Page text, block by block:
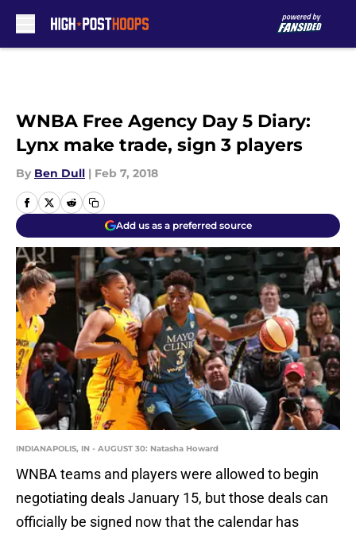
WNBA Free Agency Day 5 Diary:
Lynx make trade, sign 3 players
By Ben Dull | Feb 7, 2018
Add us as a preferred source
INDIANAPOLIS, IN - AUGUST 30: Natasha Howard
WNBA teams and players were allowed to begin
negotiating deals January 15, but those deals can
officially be signed now that the calendar has